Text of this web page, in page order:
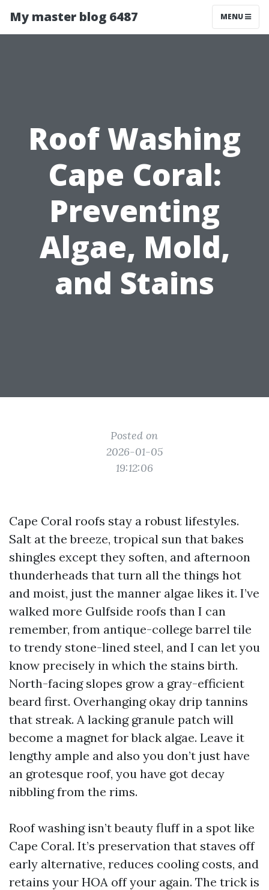
My master blog 6487 MENU
Roof Washing
Cape Coral:
Preventing
Algae, Mold,
and Stains
Posted on
2026-01-05
19:12:06
Cape Coral roofs stay a robust lifestyles.
Salt at the breeze, tropical sun that bakes
shingles except they soften, and afternoon
thunderheads that turn all the things hot
and moist, just the manner algae likes it. I’ve
walked more Gulfside roofs than I can
remember, from antique-college barrel tile
to trendy stone-lined steel, and I can let you
know precisely in which the stains birth.
North-facing slopes grow a gray-efficient
beard first. Overhanging okay drip tannins
that streak. A lacking granule patch will
become a magnet for black algae. Leave it
lengthy ample and also you don’t just have
an grotesque roof, you have got decay
nibbling from the rims.
Roof washing isn’t beauty fluff in a spot like
Cape Coral. It’s preservation that staves off
early alternative, reduces cooling costs, and
retains your HOA off your again. The trick is